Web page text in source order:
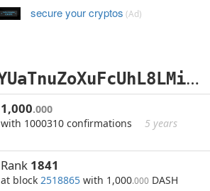
secure your cryptos (Ad)
X
mdXeS6P6nYUaTnuZoXuFcUhL8LMiwPU75
1,000.000
with 1000310 confirmations
5 years
Rank 1841
at block 2518865 with 1,000.000 DASH